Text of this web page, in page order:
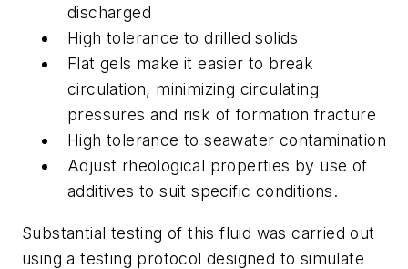
discharged
High tolerance to drilled solids
Flat gels make it easier to break
circulation, minimizing circulating
pressures and risk of formation fracture
High tolerance to seawater contamination
Adjust rheological properties by use of
additives to suit specific conditions.
Substantial testing of this fluid was carried out
using a testing protocol designed to simulate